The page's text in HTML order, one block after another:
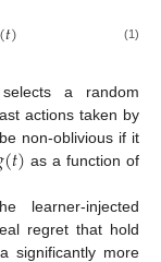
(𝑡) (1)
a random
actions taken by
non-oblivious if it
(𝑡) as a function of
learner-injected
regret that hold
significantly more